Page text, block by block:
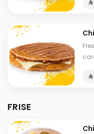
⁨⁦‪‬
bun
⁨⁦‪‬
FRISE